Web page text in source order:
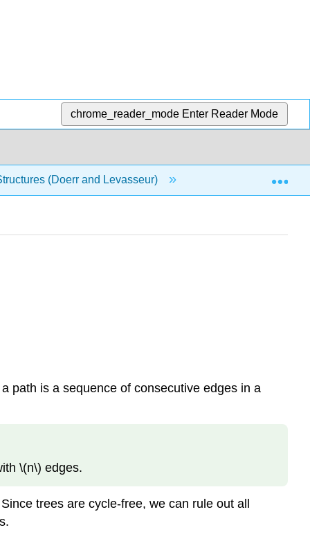
chrome_reader_mode Enter Reader Mode
(Doerr and Levasseur)
path is a sequence of consecutive edges in a
\(n\) edges.
trees are cycle-free, we can rule out all